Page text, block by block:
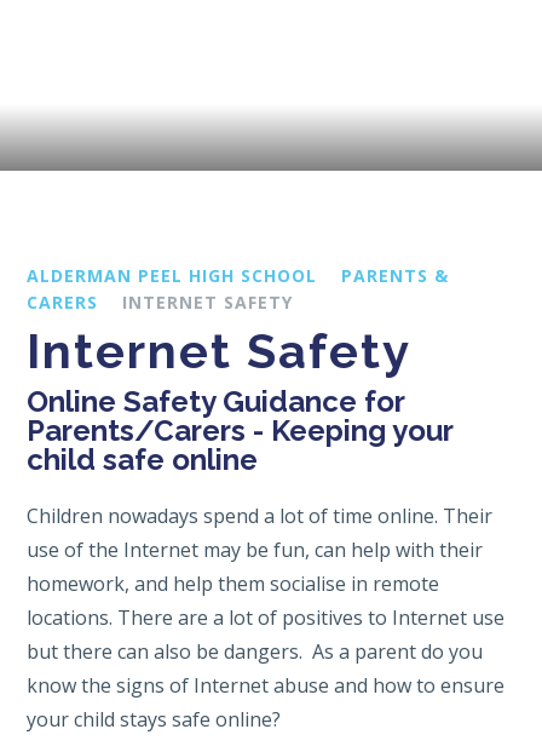
ALDERMAN PEEL HIGH SCHOOL
PARENTS &
CARERS
INTERNET SAFETY
Internet Safety
Online Safety Guidance for
Parents/Carers - Keeping your
child safe online
Children nowadays spend a lot of time online. Their
use of the Internet may be fun, can help with their
homework, and help them socialise in remote
locations. There are a lot of positives to Internet use
but there can also be dangers. As a parent do you
know the signs of Internet abuse and how to ensure
your child stays safe online?